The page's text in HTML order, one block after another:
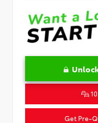
10
Get Pre-